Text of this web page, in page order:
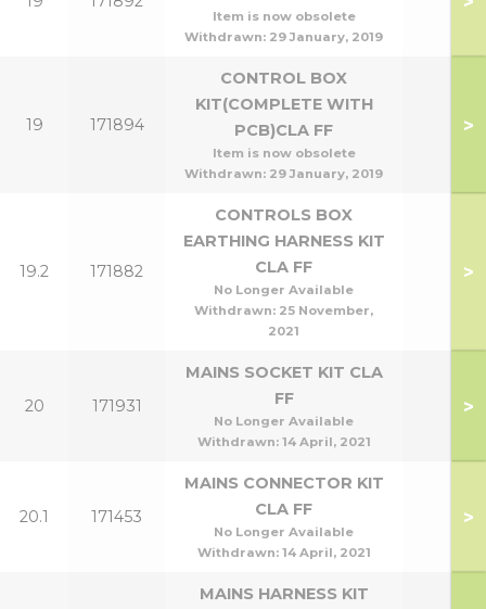
Item is now obsolete
Withdrawn: 29 January, 2019
19 171894
CONTROL BOX
KIT(COMPLETE WITH
PCB)CLA FF
Item is now obsolete
Withdrawn: 29 January, 2019
>
19.2 171882
CONTROLS BOX
EARTHING HARNESS KIT
CLA FF
No Longer Available
Withdrawn: 25 November,
2021
>
20 171931
MAINS SOCKET KIT CLA
FF
No Longer Available
Withdrawn: 14 April, 2021
>
20.1 171453
MAINS CONNECTOR KIT
CLA FF
No Longer Available
Withdrawn: 14 April, 2021
>
MAINS HARNESS KIT